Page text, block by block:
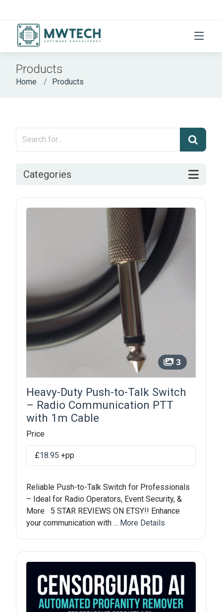
Products
Home Products
Categories
3
Heavy-Duty Push-to-Talk Switch
– Radio Communication PTT
with 1m Cable
Price
£18.95 +pp
Reliable Push-to-Talk Switch for Professionals
– Ideal for Radio Operators, Event Security, &
More 5 STAR REVIEWS ON ETSY!! Enhance
your communication with ... More Details